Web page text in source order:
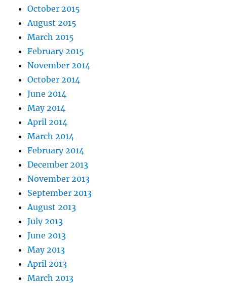
October 2015
August 2015
March 2015
February 2015
November 2014
October 2014
June 2014
May 2014
April 2014
March 2014
February 2014
December 2013
November 2013
September 2013
August 2013
July 2013
June 2013
May 2013
April 2013
March 2013